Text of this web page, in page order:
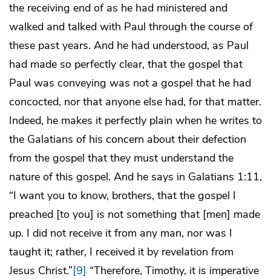
the receiving end of as he had ministered and
walked and talked with Paul through the course of
these past years. And he had understood, as Paul
had made so perfectly clear, that the gospel that
Paul was conveying was not a gospel that he had
concocted, nor that anyone else had, for that matter.
Indeed, he makes it perfectly plain when he writes to
the Galatians of his concern about their defection
from the gospel that they must understand the
nature of this gospel. And he says in Galatians 1:11,
“I want you to know, brothers, that the gospel I
preached [to you] is not something that [men] made
up. I did not receive it from any man, nor was I
taught it; rather, I received it by revelation from
Jesus Christ.”[9] “Therefore, Timothy, it is imperative